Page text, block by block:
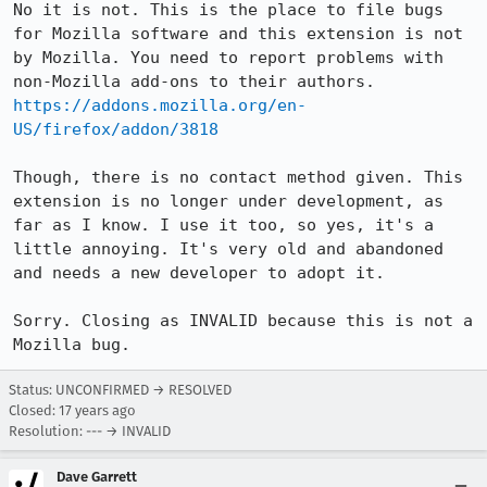
No it is not. This is the place to file bugs
for Mozilla software and this extension is not
by Mozilla. You need to report problems with
https://addons.mozilla.org/en-
US/firefox/addon/3818
Though, there is no contact method given. This
extension is no longer under development, as
far as I know. I use it too, so yes, it's a
little annoying. It's very old and abandoned
and needs a new developer to adopt it.
Sorry. Closing as INVALID because this is not a
Mozilla bug.
Status: UNCONFIRMED → RESOLVED
Closed: 17 years ago
Resolution: --- → INVALID
Dave Garrett